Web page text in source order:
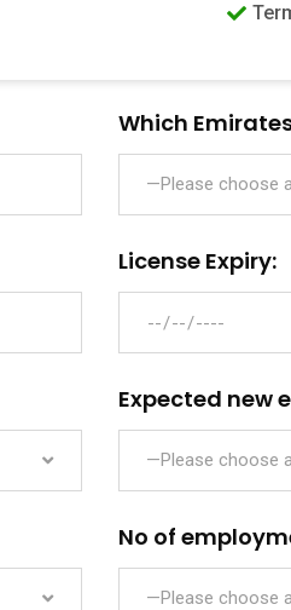
Which
—Please choose
License Expiry:
Expected new
—Please choose
No of
—Please choose